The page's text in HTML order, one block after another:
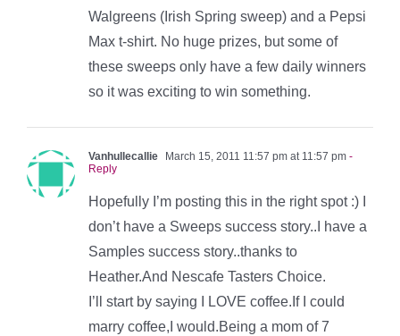
Walgreens (Irish Spring sweep) and a Pepsi
Max t-shirt. No huge prizes, but some of
these sweeps only have a few daily winners
so it was exciting to win something.
Vanhullecallie March 15, 2011 11:57 pm at 11:57 pm -
Reply
Hopefully I’m posting this in the right spot :) I
don’t have a Sweeps success story..I have a
Samples success story..thanks to
Heather.And Nescafe Tasters Choice.
I’ll start by saying I LOVE coffee.If I could
marry coffee,I would.Being a mom of 7